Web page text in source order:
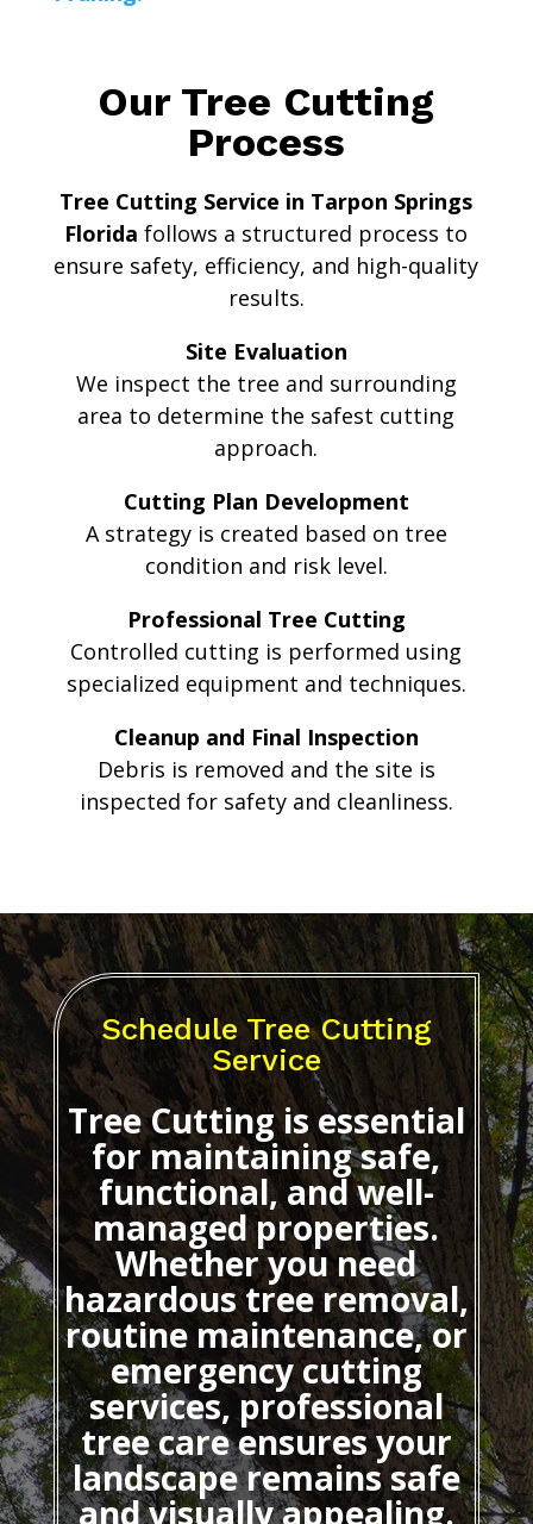
Our Tree Cutting
Process
Tree Cutting Service in Tarpon Springs
Florida follows a structured process to
ensure safety, efficiency, and high-quality
results.
Site Evaluation
We inspect the tree and surrounding
area to determine the safest cutting
approach.
Cutting Plan Development
A strategy is created based on tree
condition and risk level.
Professional Tree Cutting
Controlled cutting is performed using
specialized equipment and techniques.
Cleanup and Final Inspection
Debris is removed and the site is
inspected for safety and cleanliness.
Schedule Tree Cutting
Service
Tree Cuttingis essential
for maintaining safe,
functional, and well-
managed properties.
Whether you need
hazardous tree removal,
routine maintenance, or
emergency cutting
services, professional
tree care ensures your
landscape remains safe
and visually appealing.